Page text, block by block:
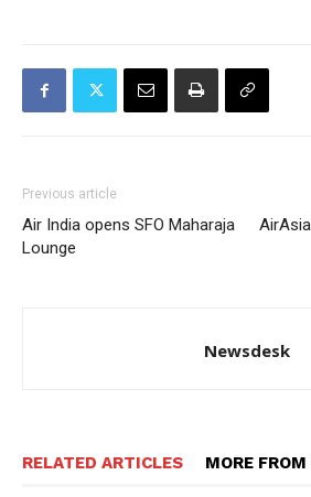
Previous article
Air India opens SFO Maharaja
Lounge
Newsdesk
RELATED ARTICLES MORE